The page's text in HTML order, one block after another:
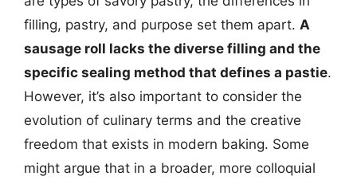
filling, pastry, and purpose set them apart. A
sausage roll lacks the diverse filling and the
specific sealing method that defines a pastie.
However, it’s also important to consider the
evolution of culinary terms and the creative
freedom that exists in modern baking. Some
might argue that in a broader, more colloquial